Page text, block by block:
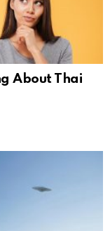
About Thai